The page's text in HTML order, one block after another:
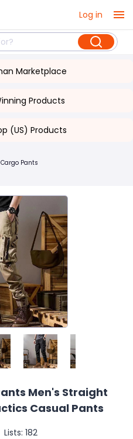
Log in
Marketplace
Products
(US) Products
Cargo Pants
Men's Straight
Casual Pants
Lists: 182